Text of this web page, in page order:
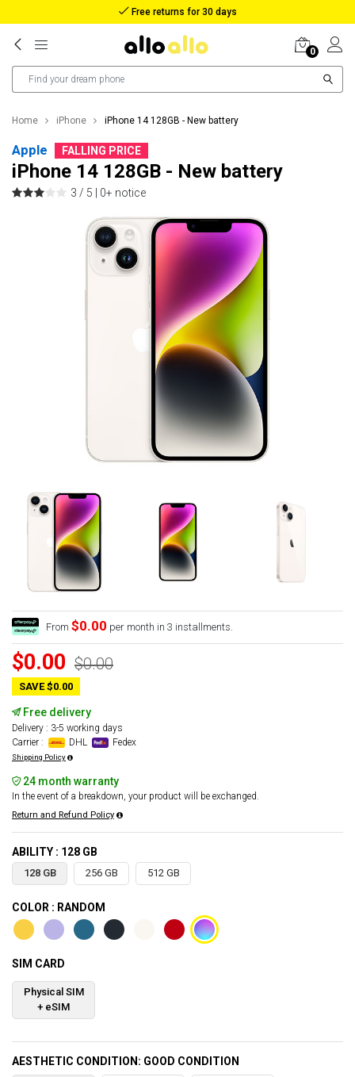
Reimbursement in case of lost package
0
Home iPhone iPhone 14 128GB - New battery
Apple FALLING PRICE
iPhone 14 128GB - New battery
3 / 5 | 0+ notice
From $0.00 per month in 3 installments.
$0.00 $0.00
SAVE $0.00
Free delivery
Delivery : 3-5 working days
Carrier :
DHL Fedex
Shipping Policy
24 month warranty
In the event of a breakdown, your product will be exchanged.
Return and Refund Policy
ABILITY : 128 GB
128 GB 256 GB 512 GB
COLOR : RANDOM
SIM CARD
Physical SIM
+ eSIM
AESTHETIC CONDITION: GOOD CONDITION